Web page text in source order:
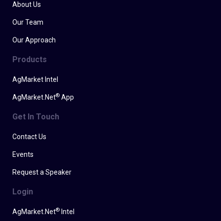
About Us
Our Team
Our Approach
Products
AgMarket Intel
AgMarket.Net® App
Get In Touch
Contact Us
Events
Request a Speaker
Login
AgMarket.Net® Intel